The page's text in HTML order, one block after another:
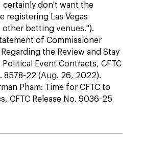
certainly don't want the
registering Las Vegas
betting venues.").
of Commissioner
the Review and Stay
Political Event Contracts, CFTC
8578-22 (Aug. 26, 2022).
Pham: Time for CFTC to
CFTC Release No. 9036-25